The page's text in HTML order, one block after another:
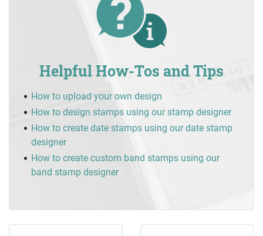
Helpful How-Tos and Tips
How to upload your own design
How to design stamps using our stamp designer
How to create date stamps using our date stamp
designer
How to create custom band stamps using our
band stamp designer